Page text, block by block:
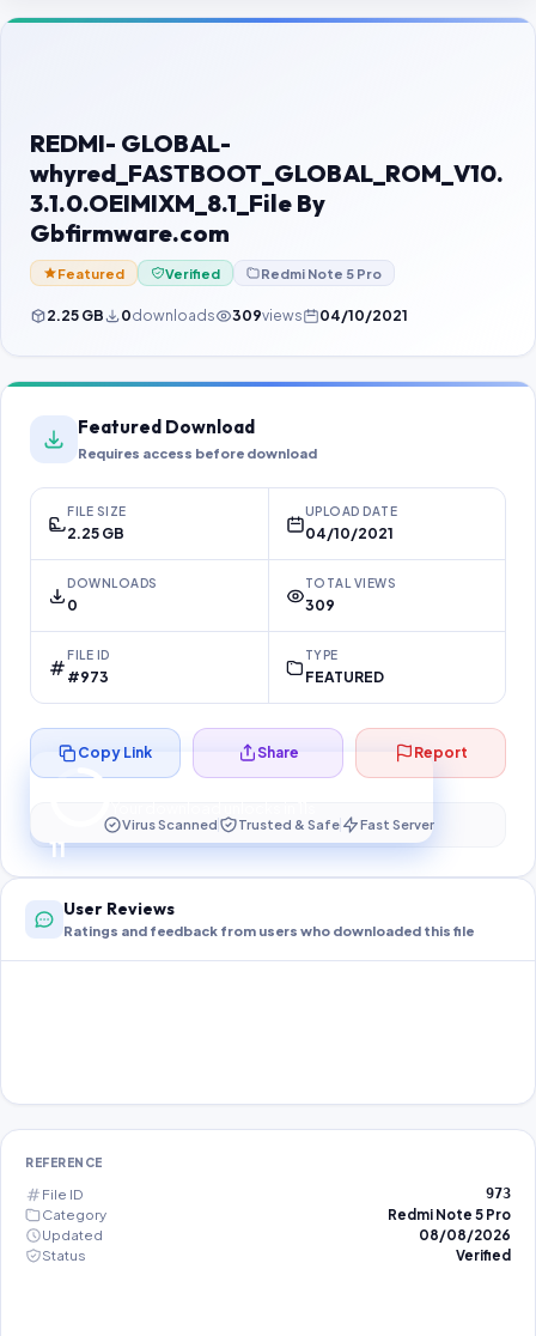
Contact Us
Password Finder
REDMI- GLOBAL-
whyred_FASTBOOT_GLOBAL_ROM_V10.
3.1.0.OEIMIXM_8.1_File By
Gbfirmware.com
Featured Verified Redmi Note 5 Pro
2.25 GB 0downloads 309views 04/10/2021
Featured Download
Requires access before download
FILE SIZE
2.25 GB
UPLOAD DATE
04/10/2021
DOWNLOADS
0
TOTAL VIEWS
309
FILE ID
#973
TYPE
FEATURED
10
Preparing your secure download…
Copy Link Share Report
Virus Scanned Trusted & Safe Fast Server
User Reviews
Ratings and feedback from users who downloaded this file
REFERENCE
File ID 973
Category
Redmi Note 5 Pro
Updated
08/08/2026
Status
Verified